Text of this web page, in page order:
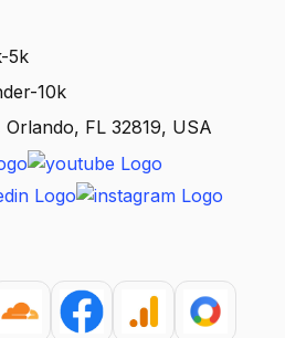
5k
10k
FL 32819, USA